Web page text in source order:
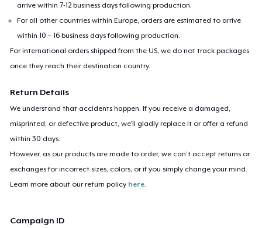
arrive within 7-12 business days following production.
For all other countries within Europe, orders are estimated to arrive
within 10 – 16 business days following production.
For international orders shipped from the US, we do not track packages
once they reach their destination country.
Return Details
We understand that accidents happen. If you receive a damaged,
misprinted, or defective product, we’ll gladly replace it or offer a refund
within 30 days.
However, as our products are made to order, we can’t accept returns or
exchanges for incorrect sizes, colors, or if you simply change your mind.
Learn more about our return policy here
Campaign ID